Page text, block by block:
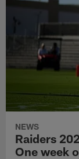
NEWS
Raiders
One week